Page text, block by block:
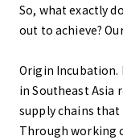
So, what exactly
out to achieve?
Origin Incubation.
in Southeast Asia
supply chains
Through working